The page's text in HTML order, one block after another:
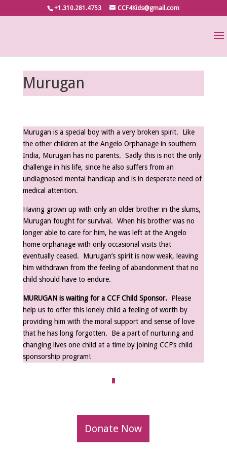
+1.310.281.4753 CCF4Kids@gmail.com
Murugan
Murugan is a special boy with a very broken spirit. Like
the other children at the Angelo Orphanage in southern
India, Murugan has no parents. Sadly this is not the only
challenge in his life, since he also suffers from an
undiagnosed mental handicap and is in desperate need of
medical attention.
Having grown up with only an older brother in the slums,
Murugan fought for survival. When his brother was no
longer able to care for him, he was left at the Angelo
home orphanage with only occasional visits that
eventually ceased. Murugan’s spirit is now weak, leaving
him withdrawn from the feeling of abandonment that no
child should have to endure.
MURUGAN is waiting for a CCF Child Sponsor.Please
help us to offer this lonely child a feeling of worth by
providing him with the moral support and sense of love
that he has long forgotten. Be a part of nurturing and
changing lives one child at a time by joining CCF’s child
sponsorship program!
Donate Now